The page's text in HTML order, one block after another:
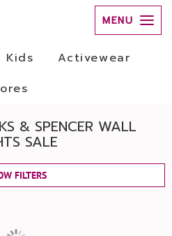
MENU
Kids
Activewear
& SPENCER WALL
SALE
FILTERS